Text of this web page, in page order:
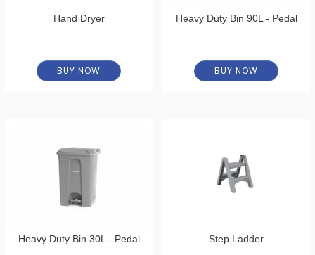
Hand Dryer
BUY NOW
Heavy Duty Bin 90L - Pedal
BUY NOW
Heavy Duty Bin 30L - Pedal Step Ladder